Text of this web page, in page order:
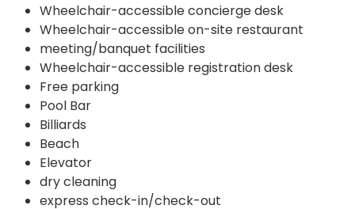
Wheelchair-accessible concierge desk
Wheelchair-accessible on-site restaurant
meeting/banquet facilities
Wheelchair-accessible registration desk
Free parking
Pool Bar
Billiards
Beach
Elevator
dry cleaning
express check-in/check-out